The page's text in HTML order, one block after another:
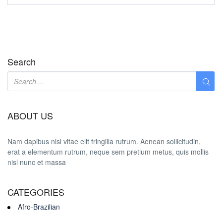
Search
ABOUT US
Nam dapibus nisl vitae elit fringilla rutrum. Aenean sollicitudin,
erat a elementum rutrum, neque sem pretium metus, quis mollis
nisl nunc et massa
CATEGORIES
Afro-Brazilian